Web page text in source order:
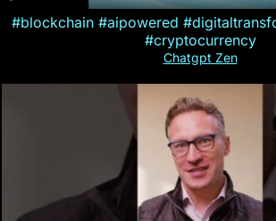
#blockchain #aipowered
#cryptocurrency
Chatgpt Zen